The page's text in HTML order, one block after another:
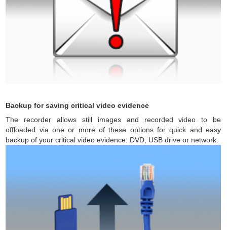
Backup for saving critical video evidence
The recorder allows still images and recorded video to be
offloaded via one or more of these options for quick and easy
backup of your critical video evidence: DVD, USB drive or network.